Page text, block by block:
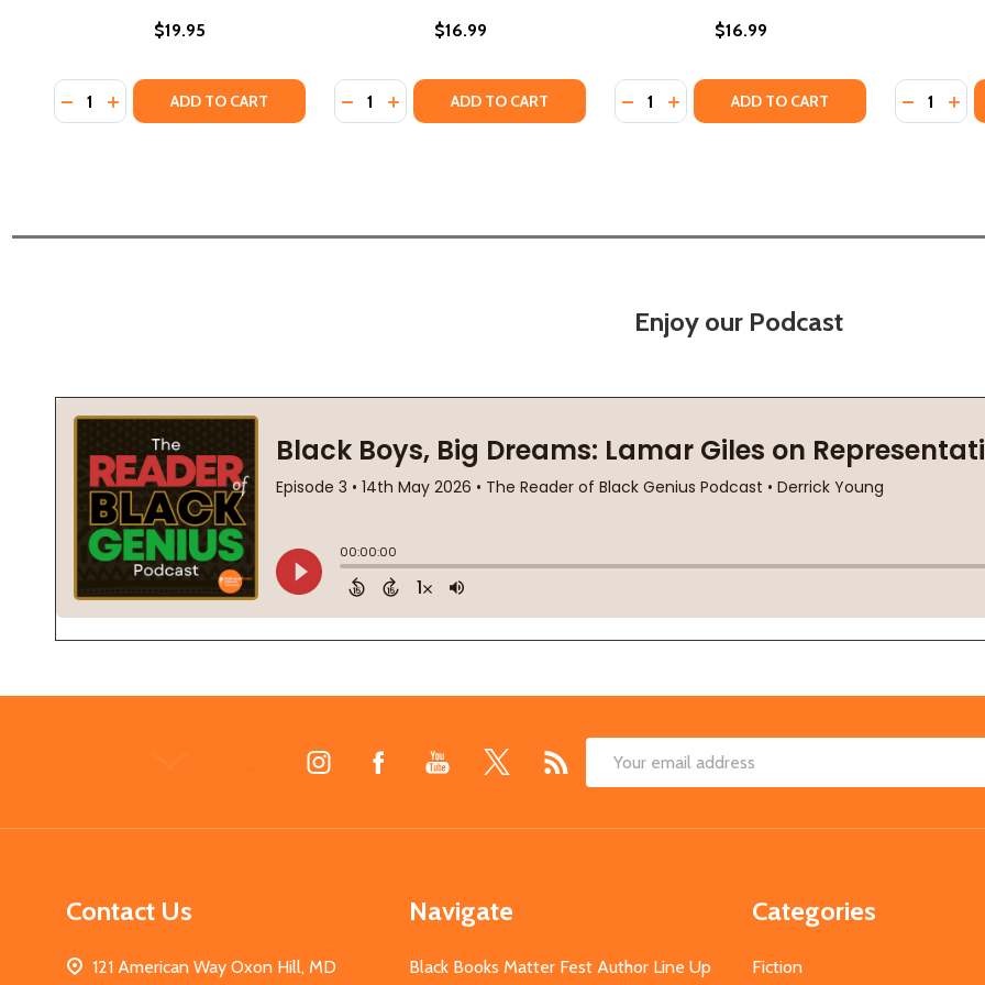
$19.95
Quantity:
DECREASE QUANTITY OF THROUGH DREAMS: BOOK 2 (PB) (2021)
INCREASE QUANTITY OF THROUGH DREAMS: BOOK 2 (PB) (2021)
ADD TO CART
$16.99
Quantity:
DECREASE QUANTITY OF DREAM HUNTER (BAILEY SPADE BOOK 2) (PB) (2021)
INCREASE QUANTITY OF DREAM HUNTER (BAILEY SPADE BOOK 2) (PB)
ADD TO CART
$16.99
Quantity:
DECREASE QUANTITY OF DREAM ENDER
INCREASE QUANTITY OF DREAM
ADD TO CART Quantity:
Enjoy our Podcast
Email
Contact Us
121 American Way Oxon Hill, MD
Navigate
Black Books Matter Fest Author Line Up
Categories
Fiction